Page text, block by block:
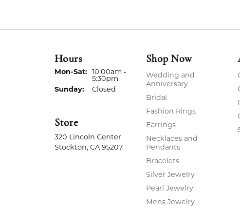
Hours
Mon-Sat:Monday - Saturday:
10:00am -
5:30pm
Sunday:
Closed
Store
320 Lincoln Center
Stockton, CA 95207
Shop Now
Wedding and
Anniversary
Bridal
Fashion Rings
Earrings
Necklaces and
Pendants
Bracelets
Silver Jewelry
Pearl Jewelry
Mens Jewelry